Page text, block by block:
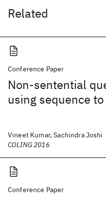
Related
Conference Paper
Non-sentential
using sequence
Vineet Kumar, Sachindra Joshi
COLING 2016
Conference Paper